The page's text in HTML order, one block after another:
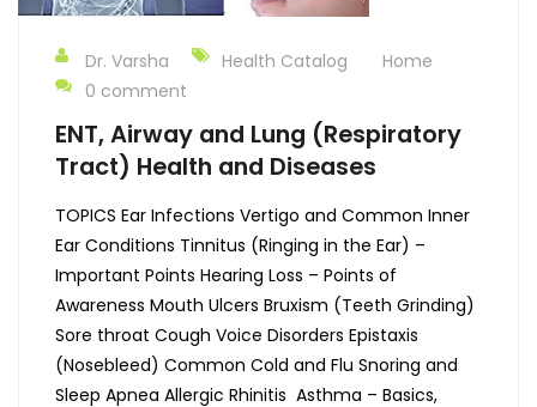
Dr. Varsha Health Catalog
Home
0 comment
ENT, Airway and Lung (Respiratory
Tract) Health and Diseases
TOPICS Ear Infections Vertigo and Common Inner
Ear Conditions Tinnitus (Ringing in the Ear) –
Important Points Hearing Loss – Points of
Awareness Mouth Ulcers Bruxism (Teeth Grinding)
Sore throat Cough Voice Disorders Epistaxis
(Nosebleed) Common Cold and Flu Snoring and
Sleep Apnea Allergic Rhinitis Asthma – Basics,